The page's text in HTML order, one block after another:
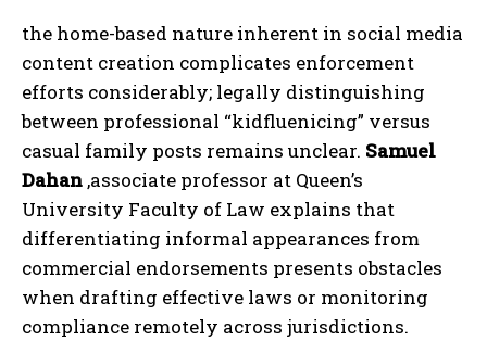
the home-based nature inherent in social media
content creation complicates enforcement
efforts considerably; legally distinguishing
between professional “kidfluenicing” versus
casual family posts remains unclear. Samuel
Dahan ,associate professor at Queen’s
University Faculty of Law explains that
differentiating informal appearances from
commercial endorsements presents obstacles
when drafting effective laws or monitoring
compliance remotely across jurisdictions.